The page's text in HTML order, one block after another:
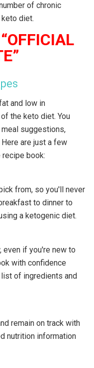
of chronic
diet.
and low in
the keto diet. You
suggestions,
are just a few
book:
from, so you'll never
to dinner to
a ketogenic diet.
if you're new to
with confidence
of ingredients and
remain on track with
nutrition information